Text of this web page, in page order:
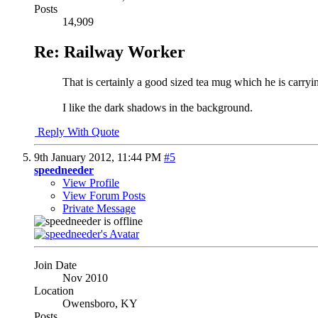
Posts
14,909
Re: Railway Worker
That is certainly a good sized tea mug which he is
I like the dark shadows in the background.
Reply With Quote
9th January 2012, 11:44 PM #5
speedneeder
View Profile
View Forum Posts
Private Message
Join Date
Nov 2010
Location
Owensboro, KY